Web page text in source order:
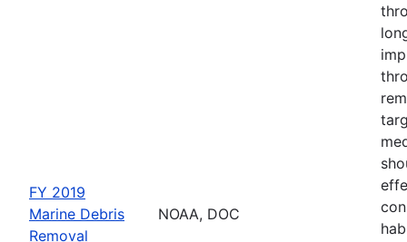
FY 2019
Marine Debris
Removal
NOAA, DOC